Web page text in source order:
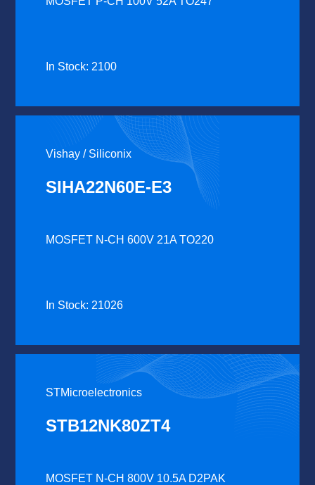
In Stock: 2100
Vishay / Siliconix
SIHA22N60E-E3
MOSFET N-CH 600V 21A TO220
In Stock: 21026
STMicroelectronics
STB12NK80ZT4
MOSFET N-CH 800V 10.5A D2PAK